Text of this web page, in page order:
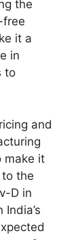
the
free
it a
in
to
and
make it
the
D in